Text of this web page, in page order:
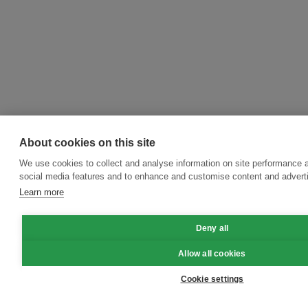
About cookies on this site
We use cookies to collect and analyse information on site performance
social media features and to enhance and customise content and
Learn more
Deny all
Allow all cookies
Cookie settings